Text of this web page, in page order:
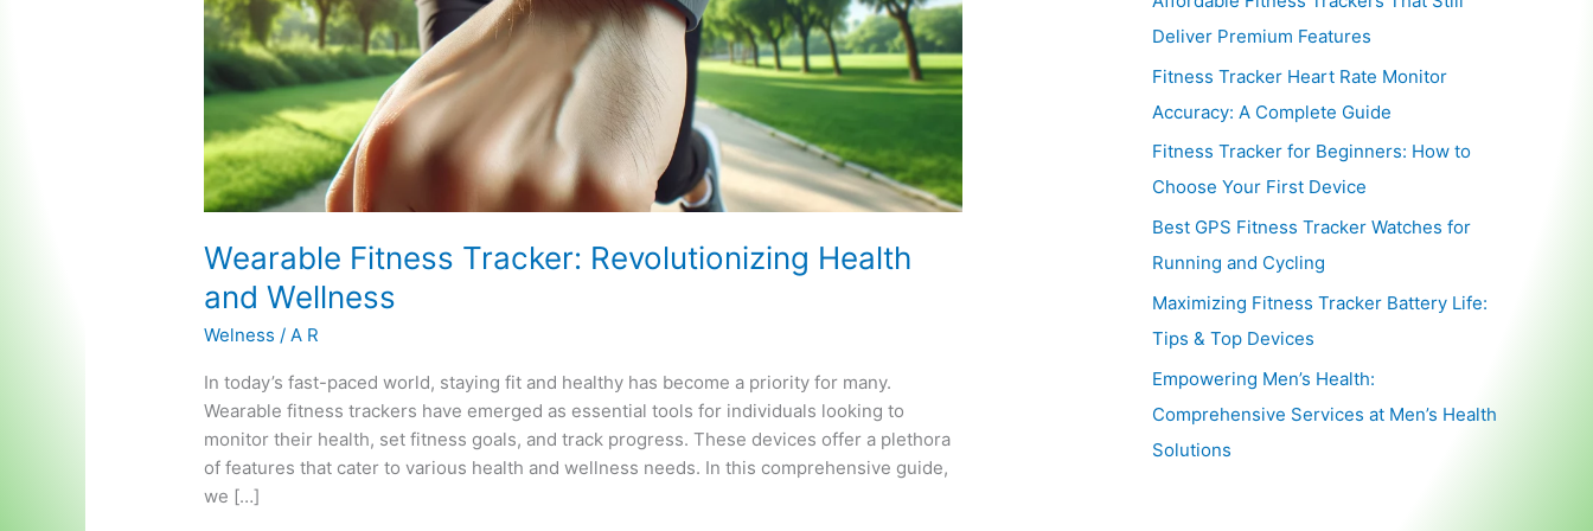
Wearable Fitness Tracker: Revolutionizing Health
and Wellness
Welness /A R
In today’s fast-paced world, staying fit and healthy has become a priority for many.
Wearable fitness trackers have emerged as essential tools for individuals looking to
monitor their health, set fitness goals, and track progress. These devices offer a plethora
of features that cater to various health and wellness needs. In this comprehensive guide,
we […]
Deliver Premium Features
Fitness Tracker Heart Rate Monitor
Accuracy: A Complete Guide
Fitness Tracker for Beginners: How to
Choose Your First Device
Best GPS Fitness Tracker Watches for
Running and Cycling
Maximizing Fitness Tracker Battery Life:
Tips & Top Devices
Empowering Men’s Health:
Comprehensive Services at Men’s Health
Solutions